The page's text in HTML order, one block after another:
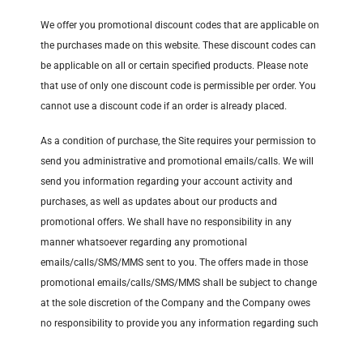
We offer you promotional discount codes that are applicable on
the purchases made on this website. These discount codes can
be applicable on all or certain specified products. Please note
that use of only one discount code is permissible per order. You
cannot use a discount code if an order is already placed.
As a condition of purchase, the Site requires your permission to
send you administrative and promotional emails/calls. We will
send you information regarding your account activity and
purchases, as well as updates about our products and
promotional offers. We shall have no responsibility in any
manner whatsoever regarding any promotional
emails/calls/SMS/MMS sent to you. The offers made in those
promotional emails/calls/SMS/MMS shall be subject to change
at the sole discretion of the Company and the Company owes
no responsibility to provide you any information regarding such